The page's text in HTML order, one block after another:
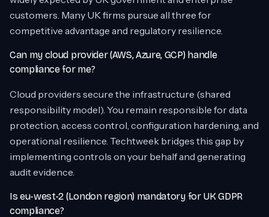
customers. Many UK firms pursue all three for
competitive advantage and regulatory resilience.
Can my cloud provider (AWS, Azure, GCP) handle
compliance for me?
Cloud providers secure the infrastructure (shared
responsibility model). You remain responsible for data
protection, access control, configuration hardening, and
operational resilience. Techtweek bridges this gap by
implementing controls on your behalf and generating
audit evidence.
Is eu-west-2 (London region) mandatory for UK GDPR
compliance?